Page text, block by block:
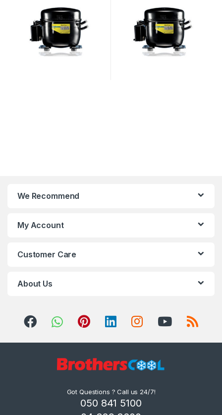
We Recommend
My Account
Customer Care
About Us
Got Questions ? Call us 24/7!
050 841 5100